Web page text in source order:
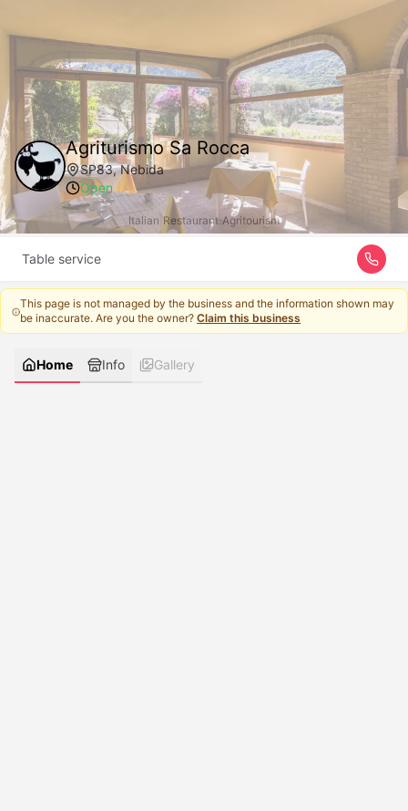
Agriturismo Sa Rocca
SP83, Nebida
Open
Italian Restaurant|Agritourism
Table service
This page is not managed by the business and the information shown may
be inaccurate. Are you the owner?Claim this business
Home Info Gallery